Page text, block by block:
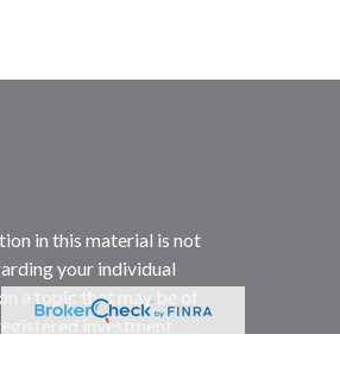
in this material is not
your individual
a topic that may be of
investment